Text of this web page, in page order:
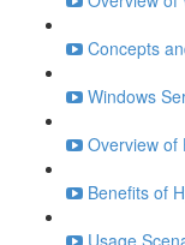
Concepts
Windows
Overview of
Benefits of
Usage